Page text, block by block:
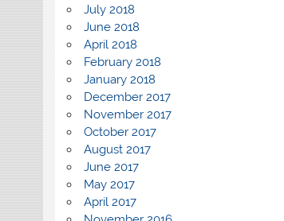
July 2018
June 2018
April 2018
February 2018
January 2018
December 2017
November 2017
October 2017
August 2017
June 2017
May 2017
April 2017